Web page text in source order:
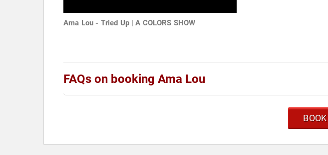
Ama Lou - Tried Up | A COLORS SHOW
FAQs on booking Ama Lou